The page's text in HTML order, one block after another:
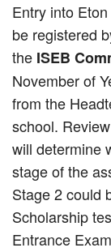
Entry into
be registered
the ISEB
November of
from the
school.
will determine
stage of the
Stage 2 could
Scholarship
Entrance